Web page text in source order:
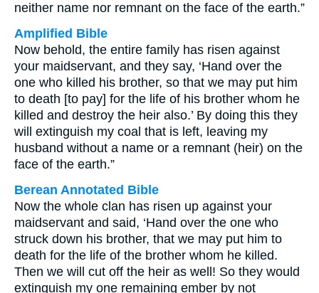
neither name nor remnant on the face of the earth.”
Amplified Bible
Now behold, the entire family has risen against
your maidservant, and they say, ‘Hand over the
one who killed his brother, so that we may put him
to death [to pay] for the life of his brother whom he
killed and destroy the heir also.’ By doing this they
will extinguish my coal that is left, leaving my
husband without a name or a remnant (heir) on the
face of the earth.”
Berean Annotated Bible
Now the whole clan has risen up against your
maidservant and said, ‘Hand over the one who
struck down his brother, that we may put him to
death for the life of the brother whom he killed.
Then we will cut off the heir as well! So they would
extinguish my one remaining ember by not